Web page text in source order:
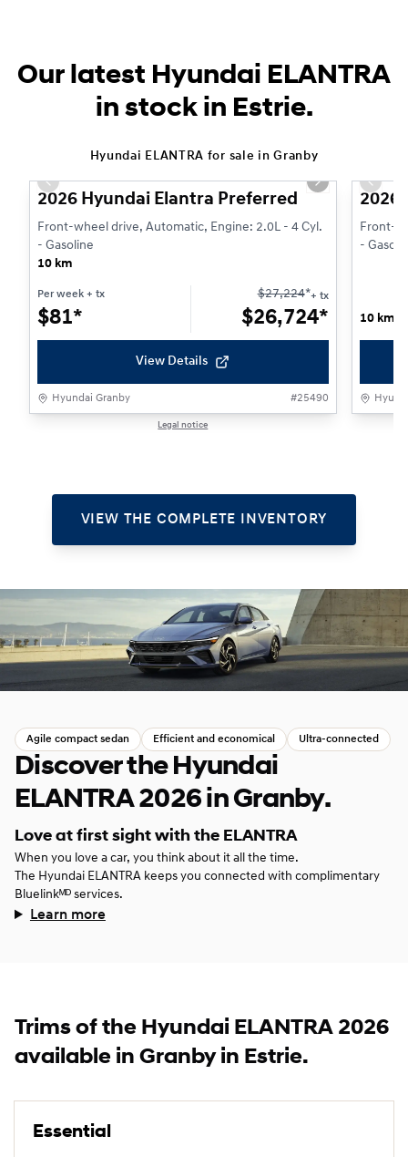
Our latest Hyundai ELANTRA
in stock in Estrie.
Hyundai ELANTRA for sale in Granby
1/3
Previous slide Next slide
2026 Hyundai Elantra Preferred
Front-wheel drive, Automatic, Engine: 2.0L - 4 Cyl.
- Gasoline
10 km
Per week + tx
$81*
$27,224*+ tx
$26,724*
View Details
Hyundai Granby #25490
Legal notice
2026
Front-
-
10 km
VIEW THE COMPLETE INVENTORY
Agile compact sedan Efficient and economical Ultra‑connected
Discover the Hyundai
ELANTRA 2026 in Granby.
Love at first sight with the ELANTRA
When you love a car, you think about it all the time.
The Hyundai ELANTRA keeps you connected with complimentary
Bluelinkᴹᴰ services.
Learn more
Trims of the Hyundai ELANTRA 2026
available in Granby in Estrie.
Essential